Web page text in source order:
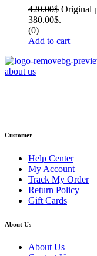
420.00$ Original
380.00$.
(0)
Add to cart
about us
Customer
Help Center
My Account
Track My Order
Return Policy
Gift Cards
About Us
About Us